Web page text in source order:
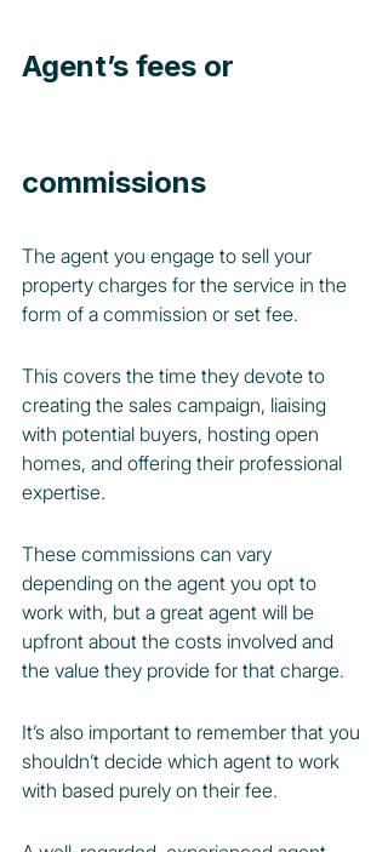
Agent’s fees or
commissions
The agent you engage to sell your
property charges for the service in the
form of a commission or set fee.
This covers the time they devote to
creating the sales campaign, liaising
with potential buyers, hosting open
homes, and offering their professional
expertise.
These commissions can vary
depending on the agent you opt to
work with, but a great agent will be
upfront about the costs involved and
the value they provide for that charge.
It’s also important to remember that you
shouldn’t decide which agent to work
with based purely on their fee.